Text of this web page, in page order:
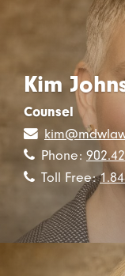
Kim
Counsel
Phone:
Toll Free: